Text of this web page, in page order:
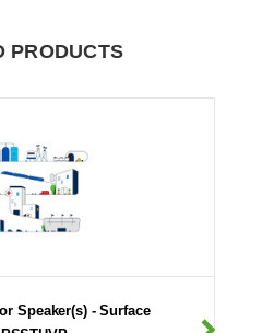
PRODUCTS
Speaker(s) - Surface